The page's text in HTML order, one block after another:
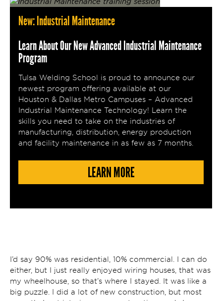
New: Industrial Maintenance
Learn About Our New Advanced Industrial Maintenance
Program
Tulsa Welding School is proud to announce our
newest program offering available at our
Houston & Dallas Metro Campuses – Advanced
Industrial Maintenance Technology! Learn the
skills you need to take on the industries of
manufacturing, distribution, energy production
and facility maintenance in as few as 7 months.
LEARN MORE
I’d say 90% was residential, 10% commercial. I can do
either, but I just really enjoyed wiring houses, that was
my wheelhouse, so that’s where I stayed. It was like a
big puzzle. I did a lot of new construction, but most